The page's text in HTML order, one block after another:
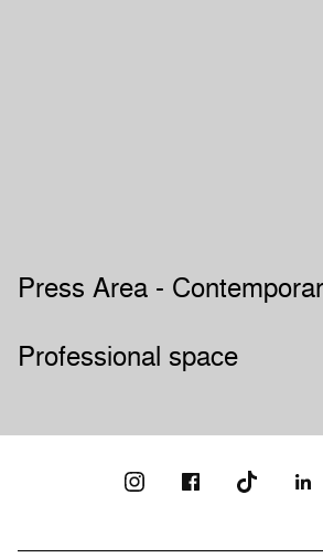
Press Area -
Professional space